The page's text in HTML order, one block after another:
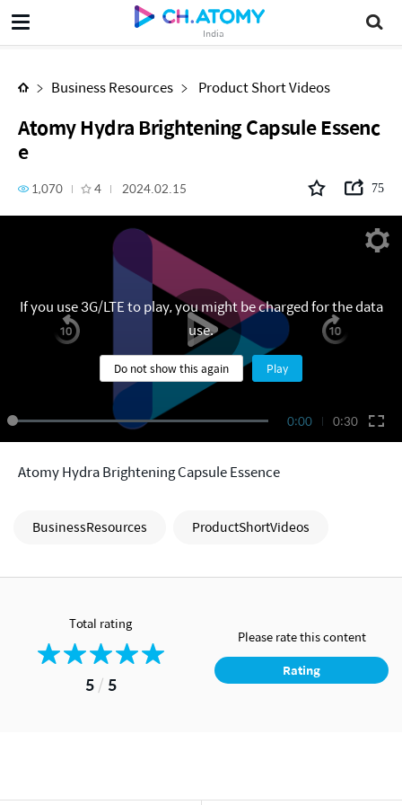
India
Atomy Hydra Brightening Capsule Essence
Business Resources Product Short Videos
Atomy Hydra Brightening Capsule Essenc
e
1,070 4 2024.02.15 75
0:00 0:30
If you use 3G/LTE to play, you might be charged for the data
use.
Do not show this again Play
Atomy Hydra Brightening Capsule Essence
BusinessResources ProductShortVideos
Total rating
5/ 5
Please rate this content
Rating